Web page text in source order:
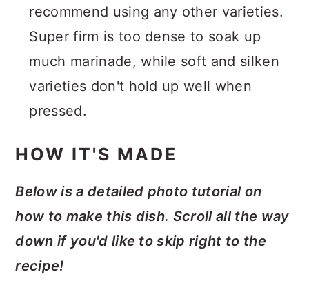
recommend using any other varieties.
Super firm is too dense to soak up
much marinade, while soft and silken
varieties don't hold up well when
pressed.
HOW IT'S MADE
Below is a detailed photo tutorial on
how to make this dish. Scroll all the way
down if you'd like to skip right to the
recipe!